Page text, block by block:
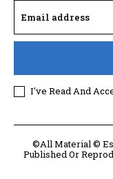
I've Read And
©All Material ©
Published Or